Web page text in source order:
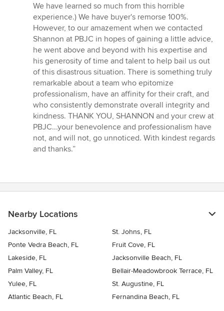
We have learned so much from this horrible
experience.) We have buyer's remorse 100%.
However, to our amazement when we contacted
Shannon at PBJC in hopes of gaining a little advice,
he went above and beyond with his expertise and
his generosity of time and talent to help bail us out
of this disastrous situation. There is something truly
remarkable about a team who epitomize
professionalism, have an affinity for their craft, and
who consistently demonstrate overall integrity and
kindness. THANK YOU, SHANNON and your crew at
PBJC...your benevolence and professionalism have
not, and will not, go unnoticed. With kindest regards
and thanks.”
Nearby Locations
Jacksonville, FL
St. Johns, FL
Ponte Vedra Beach, FL
Fruit Cove, FL
Lakeside, FL
Jacksonville Beach, FL
Palm Valley, FL
Bellair-Meadowbrook Terrace, FL
Yulee, FL
St. Augustine, FL
Atlantic Beach, FL
Fernandina Beach, FL